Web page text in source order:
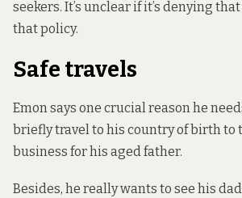
seekers. It’s unclear if it’s denying
that policy.
Safe travels
Emon says one crucial reason he
briefly travel to his country of birth to
business for his aged father.
Besides, he really wants to see his